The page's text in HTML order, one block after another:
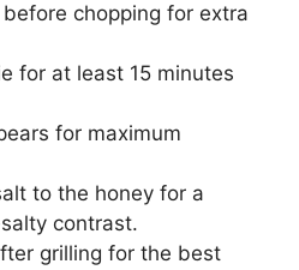
chopping for extra
for at least 15 minutes
for maximum
to the honey for a
contrast.
grilling for the best